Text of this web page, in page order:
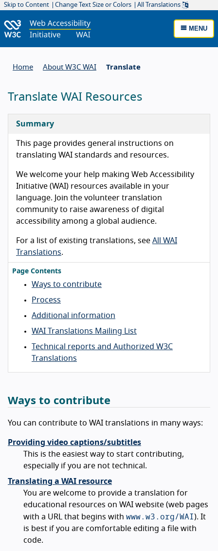
Skip to Content Change Text Size or Colors All Translations
MENU
Home About W3C WAI Translate
Translate WAI Resources
Summary
This page provides general instructions on
translating WAI standards and resources.
We welcome your help making Web Accessibility
Initiative (WAI) resources available in your
language. Join the volunteer translation
community to raise awareness of digital
accessibility among a global audience.
For a list of existing translations, see All WAI
Translations.
Page Contents
Ways to contribute
Process
Additional information
WAI Translations Mailing List
Technical reports and Authorized W3C
Translations
Ways to contribute
You can contribute to WAI translations in many ways:
Providing video captions/subtitles
This is the easiest way to start contributing,
especially if you are not technical.
Translating a WAI resource
You are welcome to provide a translation for
educational resources on WAI website (web pages
with a URL that begins with www.w3.org/WAI). It
is best if you are comfortable editing a file with
code.